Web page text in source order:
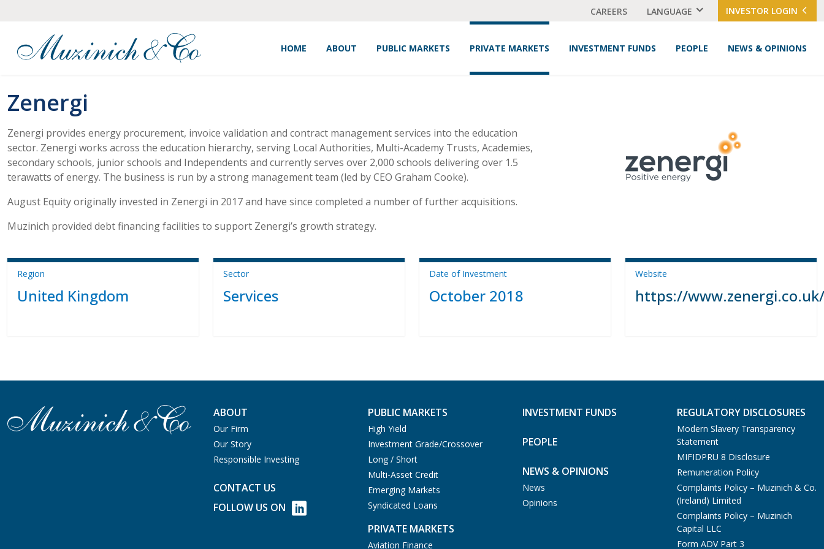
CAREERS LANGUAGE INVESTOR LOGIN
HOME ABOUT PUBLIC MARKETS PRIVATE MARKETS INVESTMENT FUNDS PEOPLE NEWS & OPINIONS
Zenergi
Zenergi provides energy procurement, invoice validation and contract management services into the education
sector. Zenergi works across the education hierarchy, serving Local Authorities, Multi-Academy Trusts, Academies,
secondary schools, junior schools and Independents and currently serves over 2,000 schools delivering over 1.5
terawatts of energy. The business is run by a strong management team (led by CEO Graham Cooke).
August Equity originally invested in Zenergi in 2017 and have since completed a number of further acquisitions.
Muzinich provided debt financing facilities to support Zenergi’s growth strategy.
Region
United Kingdom
Sector
Services
Date of Investment
October 2018
Website
https://www.zenergi.co.uk/
ABOUT
Our Firm
Our Story
Responsible Investing
CONTACT US
FOLLOW US ON
PUBLIC MARKETS
High Yield
Investment Grade/Crossover
Long / Short
Multi-Asset Credit
Emerging Markets
Syndicated Loans
PRIVATE MARKETS
Aviation Finance
INVESTMENT FUNDS
PEOPLE
NEWS & OPINIONS
News
Opinions
REGULATORY DISCLOSURES
Modern Slavery Transparency
Statement
MIFIDPRU 8 Disclosure
Remuneration Policy
Complaints Policy – Muzinich & Co.
(Ireland) Limited
Complaints Policy – Muzinich
Capital LLC
Form ADV Part 3